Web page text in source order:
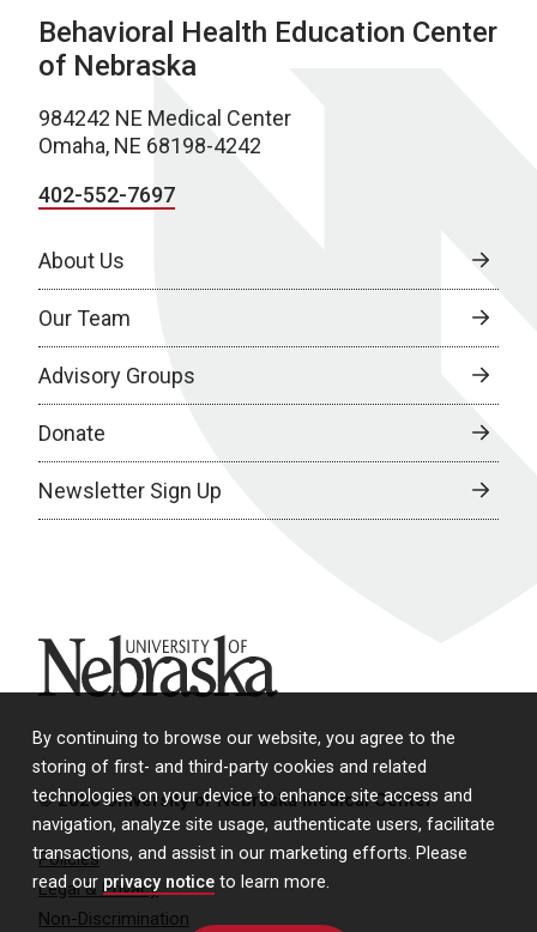
By continuing to browse our website, you agree to the
storing of first- and third-party cookies and related
technologies on your device to enhance site access and
navigation, analyze site usage, authenticate users, facilitate
transactions, and assist in our marketing efforts. Please
read our privacy notice to learn more.
Behavioral Health Education Center
of Nebraska
984242 NE Medical Center
Omaha, NE 68198-4242
402-552-7697
About Us
Our Team
Advisory Groups
Donate
Newsletter Sign Up
University of Nebraska
© 2026 University of Nebraska Medical Center
Policies
Legal & Privacy
Non-Discrimination